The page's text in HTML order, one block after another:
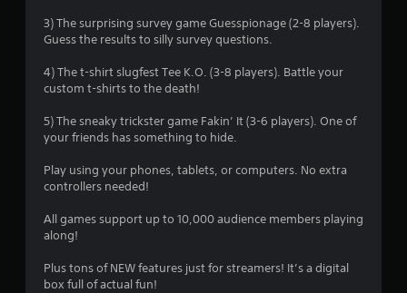
s
3) The surprising survey game Guesspionage (2-8 players).
Guess the results to silly survey questions.
4) The t-shirt slugfest Tee K.O. (3-8 players). Battle your
custom t-shirts to the death!
5) The sneaky trickster game Fakin’ It (3-6 players). One of
your friends has something to hide.
Play using your phones, tablets, or computers. No extra
controllers needed!
All games support up to 10,000 audience members playing
along!
Plus tons of NEW features just for streamers! It’s a digital
box full of actual fun!